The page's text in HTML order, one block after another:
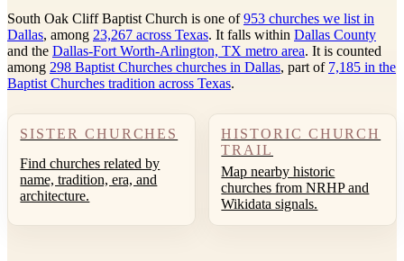
South Oak Cliff Baptist Church is one of953 churches we list in
Dallas, among 23,267 across Texas. It falls within Dallas County
and the Dallas-Fort Worth-Arlington, TX metro area. It is counted
among 298 Baptist Churches churches in Dallas, part of 7,185 in the
Baptist Churches tradition across Texas.
SISTER CHURCHES
Find churches related by
name, tradition, era, and
architecture.
HISTORIC CHURCH
TRAIL
Map nearby historic
churches from NRHP and
Wikidata signals.